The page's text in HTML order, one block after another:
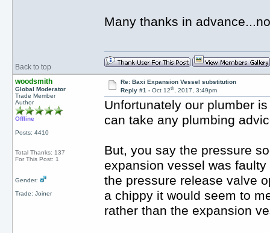
Many thanks in
Back to top
woodsmith
Global Moderator
Trade Member
Author
Offline
Posts: 4410
Total Thanks: 137
For This Post: 1
Gender:
Trade: Joiner
Re: Baxi Expansion Vessel substitution
Reply #1 -Oct 12th, 2017, 3:49pm
Unfortunately our plumber
can take any plumbing
But, you say the pressure
expansion vessel was
the pressure release valve
a chippy it would seem to
rather than the expansion